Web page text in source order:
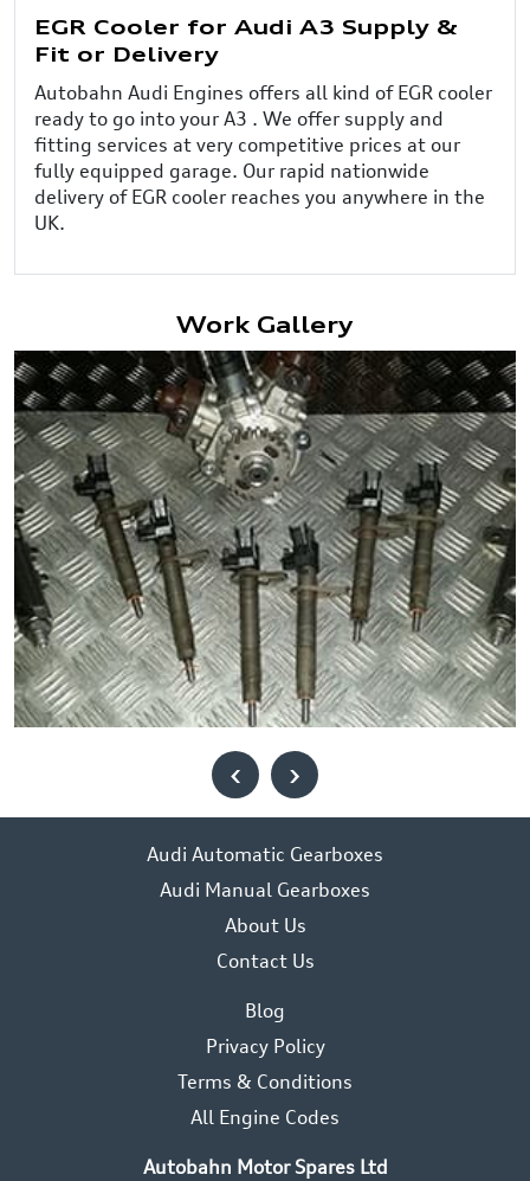
EGR Cooler for Audi A3 Supply &
Fit or Delivery
Autobahn Audi Engines offers all kind of EGR cooler
ready to go into your A3 . We offer supply and
fitting services at very competitive prices at our
fully equipped garage. Our rapid nationwide
delivery of EGR cooler reaches you anywhere in the
UK.
Work Gallery
‹ ›
Audi Automatic Gearboxes
Audi Manual Gearboxes
About Us
Contact Us
Blog
Privacy Policy
Terms & Conditions
All Engine Codes
Autobahn Motor Spares Ltd